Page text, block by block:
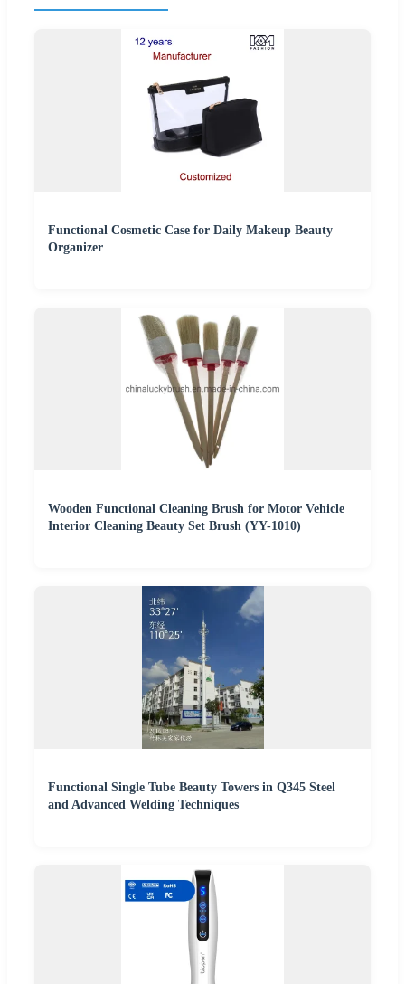
Functional Cosmetic Case for Daily Makeup Beauty
Organizer
Wooden Functional Cleaning Brush for Motor Vehicle
Interior Cleaning Beauty Set Brush (YY-1010)
Functional Single Tube Beauty Towers in Q345 Steel
and Advanced Welding Techniques